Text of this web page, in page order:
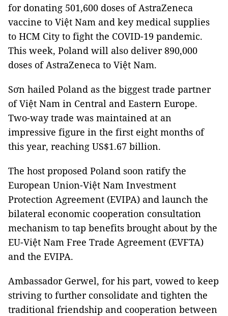
for donating 501,600 doses of AstraZeneca
vaccine to Việt Nam and key medical supplies
to HCM City to fight the COVID-19 pandemic.
This week, Poland will also deliver 890,000
doses of AstraZeneca to Việt Nam.
Sơn hailed Poland as the biggest trade partner
of Việt Nam in Central and Eastern Europe.
Two-way trade was maintained at an
impressive figure in the first eight months of
this year, reaching US$1.67 billion.
The host proposed Poland soon ratify the
European Union-Việt Nam Investment
Protection Agreement (EVIPA) and launch the
bilateral economic cooperation consultation
mechanism to tap benefits brought about by the
EU-Việt Nam Free Trade Agreement (EVFTA)
and the EVIPA.
Ambassador Gerwel, for his part, vowed to keep
striving to further consolidate and tighten the
traditional friendship and cooperation between